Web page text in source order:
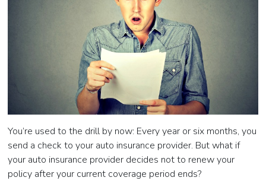
You’re used to the drill by now: Every year or six months, you
send a check to your auto insurance provider. But what if
your auto insurance provider decides not to renew your
policy after your current coverage period ends?